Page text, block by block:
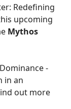
Redefining
upcoming
Mythos
-
in an
out more